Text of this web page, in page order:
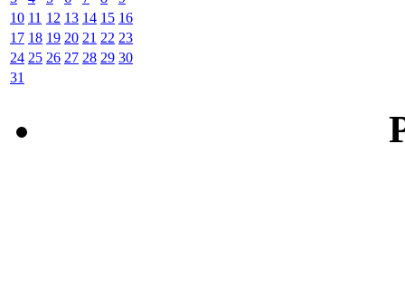
10 11 12 13 14 15 16
17 18 19 20 21 22 23
24 25 26 27 28 29 30
31